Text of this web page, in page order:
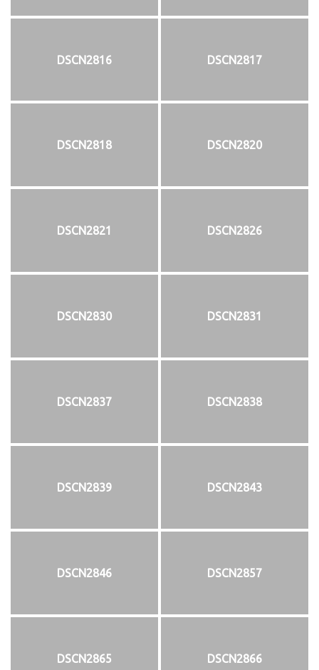
DSCN2816 DSCN2817
DSCN2818 DSCN2820
DSCN2821 DSCN2826
DSCN2830 DSCN2831
DSCN2837 DSCN2838
DSCN2839 DSCN2843
DSCN2846 DSCN2857
DSCN2865 DSCN2866